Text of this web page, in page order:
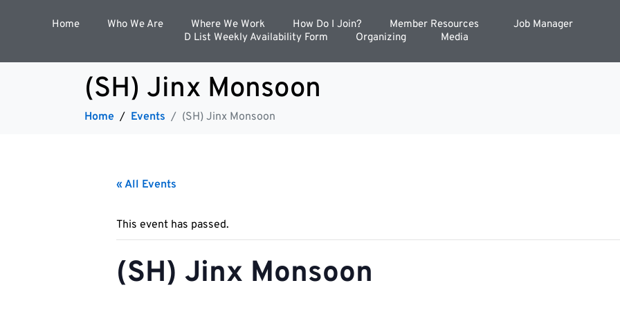
Home Who We Are Where We Work How Do I Join? Member Resources
Job Manager
D List Weekly Availability Form
Organizing Media
(SH) Jinx Monsoon
Home Events (SH) Jinx Monsoon
« All Events
This event has passed.
(SH) Jinx Monsoon